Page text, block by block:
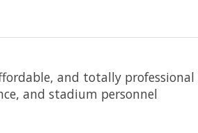
and totally
and stadium personnel